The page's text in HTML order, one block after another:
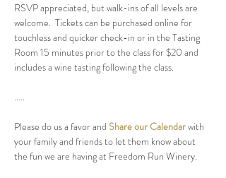
RSVP appreciated, but walk-ins of all levels are
welcome.  Tickets can be purchased online for
touchless and quicker check-in or in the Tasting
Room 15 minutes prior to the class for $20 and
includes a wine tasting following the class.
.....
Please do us a favor and Share our Calendar with
your family and friends to let them know about
the fun we are having at Freedom Run Winery.